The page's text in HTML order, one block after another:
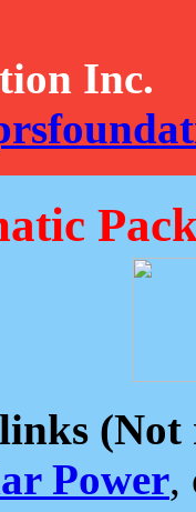
Inc.
(Not
Power,